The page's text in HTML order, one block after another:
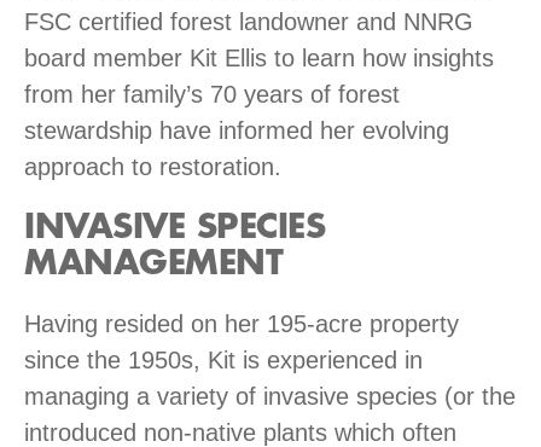
FSC certified forest landowner and NNRG
board member Kit Ellis to learn how insights
from her family’s 70 years of forest
stewardship have informed her evolving
approach to restoration.
INVASIVE SPECIES
MANAGEMENT
Having resided on her 195-acre property
since the 1950s, Kit is experienced in
managing a variety of invasive species (or the
introduced non-native plants which often